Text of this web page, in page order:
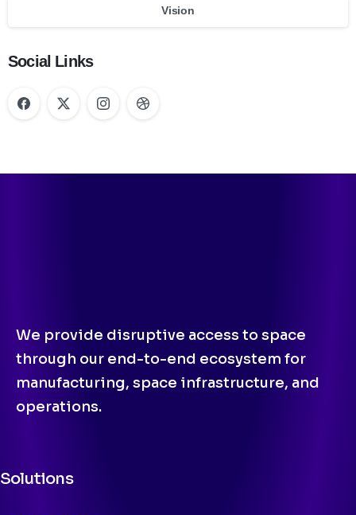
Vision
Social Links
We provide disruptive access to space
through our end-to-end ecosystem for
manufacturing, space infrastructure, and
operations.
Solutions